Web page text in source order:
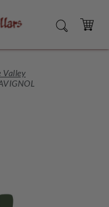
SEARCH
CART
Valley